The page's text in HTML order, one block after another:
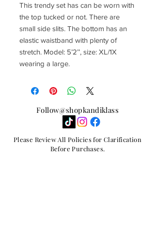
This trendy set has can be worn with
the top tucked or not. There are
small side slits. The bottom has an
elastic waistband with plenty of
stretch. Model: 5’2’’, size: XL/1X
wearing a large.
Follow@shopkandiklass
Please Review All Policies for Clarification
Before Purchases.